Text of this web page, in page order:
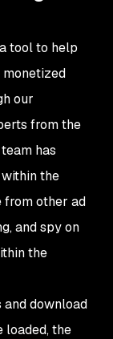
tool to help
our
from the
has
the
from other ad
and spy on
the
and download
loaded, the